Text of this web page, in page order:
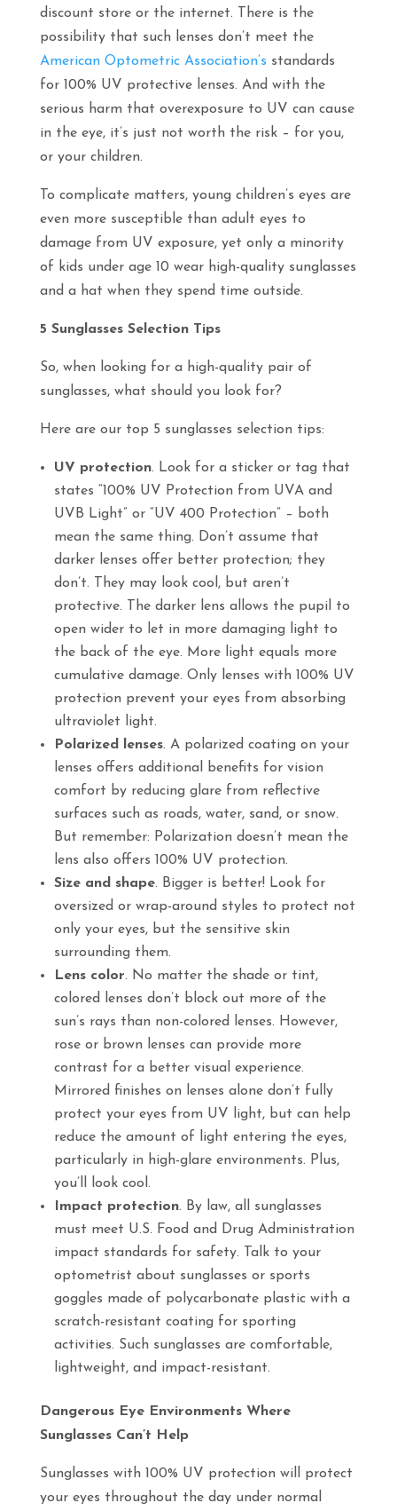
discount store or the internet. There is the
possibility that such lenses don’t meet the
American Optometric Association’s standards
for 100% UV protective lenses. And with the
serious harm that overexposure to UV can cause
in the eye, it’s just not worth the risk – for you,
or your children.
To complicate matters, young children’s eyes are
even more susceptible than adult eyes to
damage from UV exposure, yet only a minority
of kids under age 10 wear high-quality sunglasses
and a hat when they spend time outside.
5 Sunglasses Selection Tips
So, when looking for a high-quality pair of
sunglasses, what should you look for?
Here are our top 5 sunglasses selection tips:
UV protection. Look for a sticker or tag that
states “100% UV Protection from UVA and
UVB Light” or “UV 400 Protection” – both
mean the same thing. Don’t assume that
darker lenses offer better protection; they
don’t. They may look cool, but aren’t
protective. The darker lens allows the pupil to
open wider to let in more damaging light to
the back of the eye. More light equals more
cumulative damage. Only lenses with 100% UV
protection prevent your eyes from absorbing
ultraviolet light.
Polarized lenses. A polarized coating on your
lenses offers additional benefits for vision
comfort by reducing glare from reflective
surfaces such as roads, water, sand, or snow.
But remember: Polarization doesn’t mean the
lens also offers 100% UV protection.
Size and shape. Bigger is better! Look for
oversized or wrap-around styles to protect not
only your eyes, but the sensitive skin
surrounding them.
Lens color. No matter the shade or tint,
colored lenses don’t block out more of the
sun’s rays than non-colored lenses. However,
rose or brown lenses can provide more
contrast for a better visual experience.
Mirrored finishes on lenses alone don’t fully
protect your eyes from UV light, but can help
reduce the amount of light entering the eyes,
particularly in high-glare environments. Plus,
you’ll look cool.
Impact protection. By law, all sunglasses
must meet U.S. Food and Drug Administration
impact standards for safety. Talk to your
optometrist about sunglasses or sports
goggles made of polycarbonate plastic with a
scratch-resistant coating for sporting
activities. Such sunglasses are comfortable,
lightweight, and impact-resistant.
Dangerous Eye Environments Where
Sunglasses Can’t Help
Sunglasses with 100% UV protection will protect
your eyes throughout the day under normal